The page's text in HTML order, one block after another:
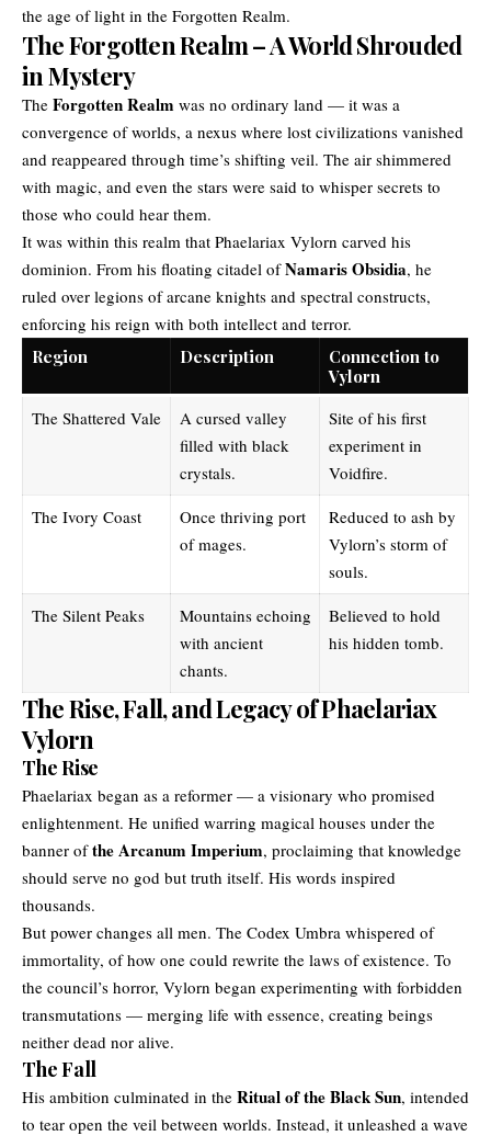
the age of light in the Forgotten Realm.
The Forgotten Realm – A World Shrouded
in Mystery
The Forgotten Realm was no ordinary land — it was a
convergence of worlds, a nexus where lost civilizations vanished
and reappeared through time’s shifting veil. The air shimmered
with magic, and even the stars were said to whisper secrets to
those who could hear them.
It was within this realm that Phaelariax Vylorn carved his
dominion. From his floating citadel ofNamaris Obsidia, he
ruled over legions of arcane knights and spectral constructs,
enforcing his reign with both intellect and terror.
Region
Description
Connection to
Vylorn
The Shattered Vale
A cursed valley
filled with black
crystals.
Site of his first
experiment in
Voidfire.
The Ivory Coast
Once thriving port
of mages.
Reduced to ash by
Vylorn’s storm of
souls.
The Silent Peaks
Mountains echoing
with ancient
chants.
Believed to hold
his hidden tomb.
The Rise, Fall, and Legacy of Phaelariax
Vylorn
The Rise
Phaelariax began as a reformer — a visionary who promised
enlightenment. He unified warring magical houses under the
banner ofthe Arcanum Imperium, proclaiming that knowledge
should serve no god but truth itself. His words inspired
thousands.
But power changes all men. The Codex Umbra whispered of
immortality, of how one could rewrite the laws of existence. To
the council’s horror, Vylorn began experimenting with forbidden
transmutations — merging life with essence, creating beings
neither dead nor alive.
The Fall
His ambition culminated in the Ritual of the Black Sun, intended
to tear open the veil between worlds. Instead, it unleashed a wave